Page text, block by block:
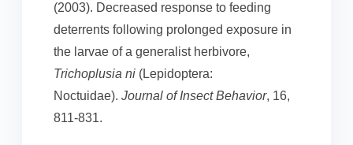
(2003). Decreased response to feeding
deterrents following prolonged exposure in
the larvae of a generalist herbivore,
Trichoplusia ni (Lepidoptera:
Noctuidae). Journal of Insect Behavior, 16,
811-831.